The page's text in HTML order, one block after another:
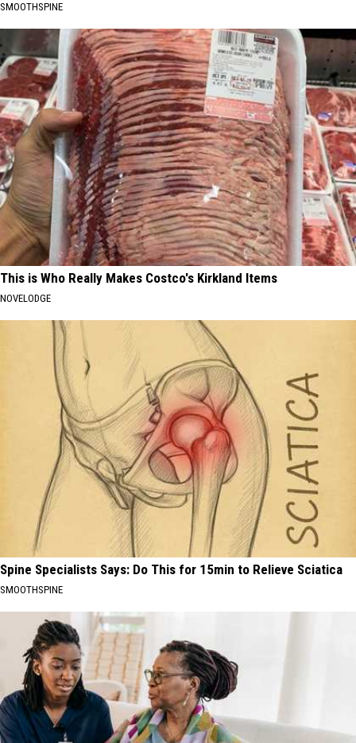
SMOOTHSPINE
This is Who Really Makes Costco's Kirkland Items
NOVELODGE
Spine Specialists Says: Do This for 15min to Relieve Sciatica
SMOOTHSPINE